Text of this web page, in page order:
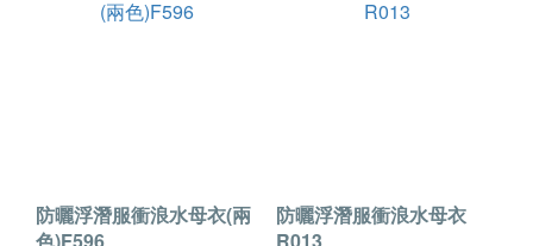
防曬浮潛服衝浪水母衣(兩
防曬浮潛服衝浪水母衣